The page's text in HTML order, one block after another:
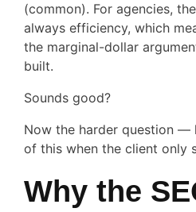
(common). For agencies,
always efficiency, which
the marginal-dollar
built.
Sounds good?
Now the harder question —
of this when the client only
Why the